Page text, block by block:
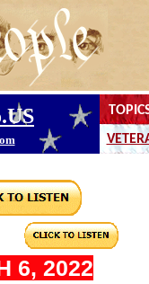
6, 2022